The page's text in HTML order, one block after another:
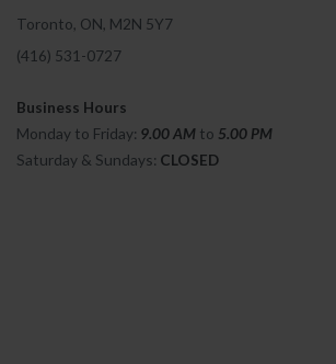
Toronto, ON, M2N 5Y7
(416) 531-0727
Business Hours
Monday to Friday: 9.00 AM to 5.00 PM
Saturday & Sundays: CLOSED